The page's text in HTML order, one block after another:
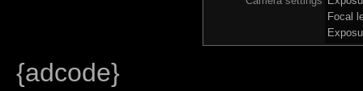
Focal
{adcode}